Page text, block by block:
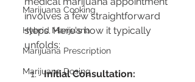
Marijuana Cooking
Hybrid Marijuana
Marijuana Prescription
Marijuana Dosing
involves a few straightforward
steps. Here's how it typically
unfolds:
Initial Consultation: